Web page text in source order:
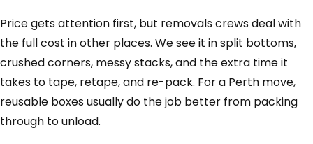
Price gets attention first, but removals crews deal with
the full cost in other places. We see it in split bottoms,
crushed corners, messy stacks, and the extra time it
takes to tape, retape, and re-pack. For a Perth move,
reusable boxes usually do the job better from packing
through to unload.